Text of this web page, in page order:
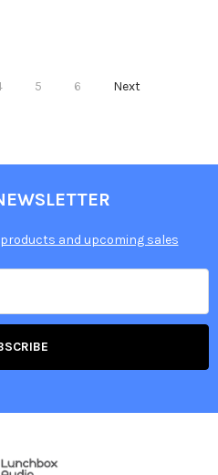
5 6 Next
and upcoming sales